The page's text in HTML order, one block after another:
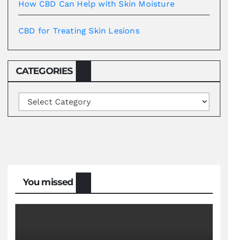
How CBD Can Help with Skin Moisture
CBD for Treating Skin Lesions
CATEGORIES
Categories
You missed